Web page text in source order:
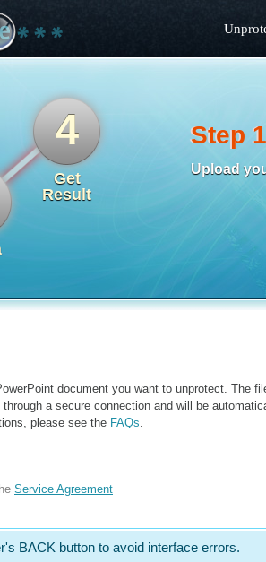
document you want to unprotect. The
a secure connection and will be
please see the FAQs.
Service Agreement
BACK button to avoid interface errors.
Step
Upload
4
Get
Result